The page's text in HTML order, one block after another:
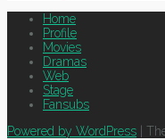
Home
Profile
Movies
Dramas
Web
Stage
Fansubs
Powered by WordPress |